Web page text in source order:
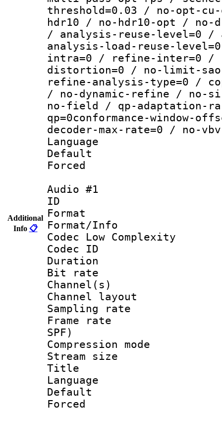
Additional
Info 📋
threshold=0.03 / no-opt-
hdr10 / no-hdr10-opt / no-
/ analysis-reuse-level=0 /
analysis-load-reuse-
intra=0 / refine-inter=0 /
distortion=0 / no-limit-
refine-analysis-type=0 /
/ no-dynamic-refine / no-
no-field / qp-adaptation-
qp=0conformance-window-
decoder-max-rate=0 / no-
Language
Default
Audio #1
ID
Format :
Format/Info :
Codec Low Complexity
Codec ID :
Duration :
Bit rate :
Channel(s)
Channel
Sampling
Frame rate :
SPF)
Compression
Stream size :
Title :
Language